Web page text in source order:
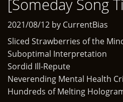
[Someday Song
2021/08/12 by CurrentBias
Sliced Strawberries of the
Suboptimal Interpretation
Sordid Ill-Repute
Neverending Mental Health
Hundreds of Melting